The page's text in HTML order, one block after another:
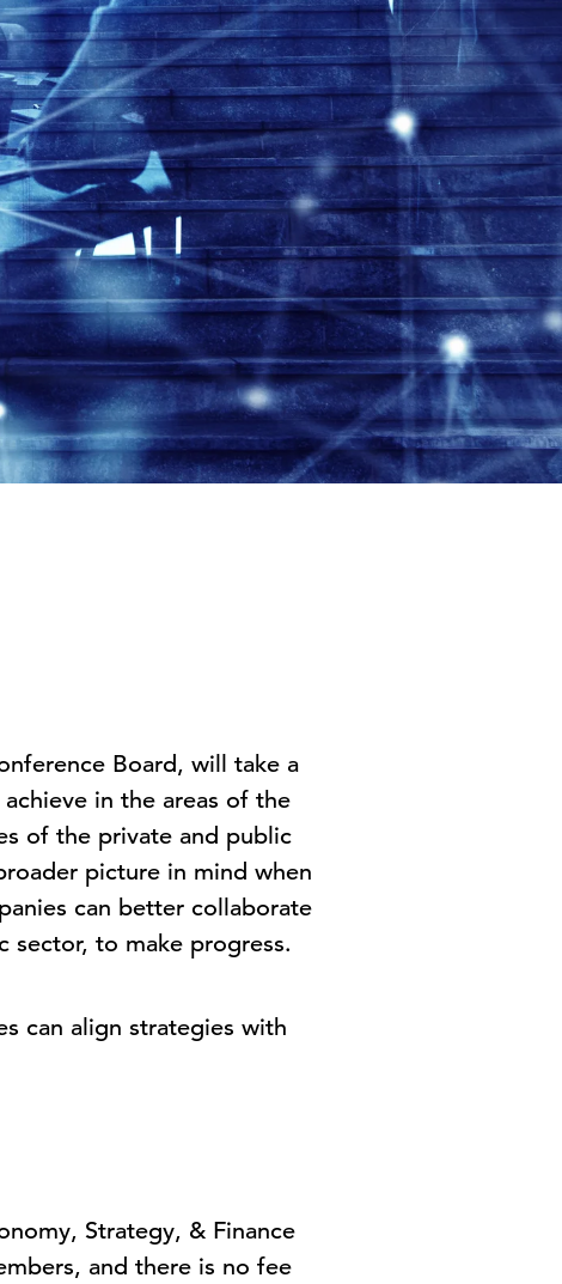
Board, will take a
in the areas of the
of the private and public
picture in mind when
can better collaborate
to make progress.
can align strategies with
Strategy, & Finance
and there is no fee